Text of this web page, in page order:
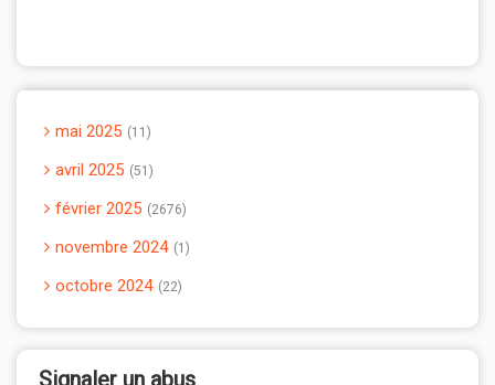
mai 2025 11
avril 2025 51
février 2025 2676
novembre 2024 1
octobre 2024 22